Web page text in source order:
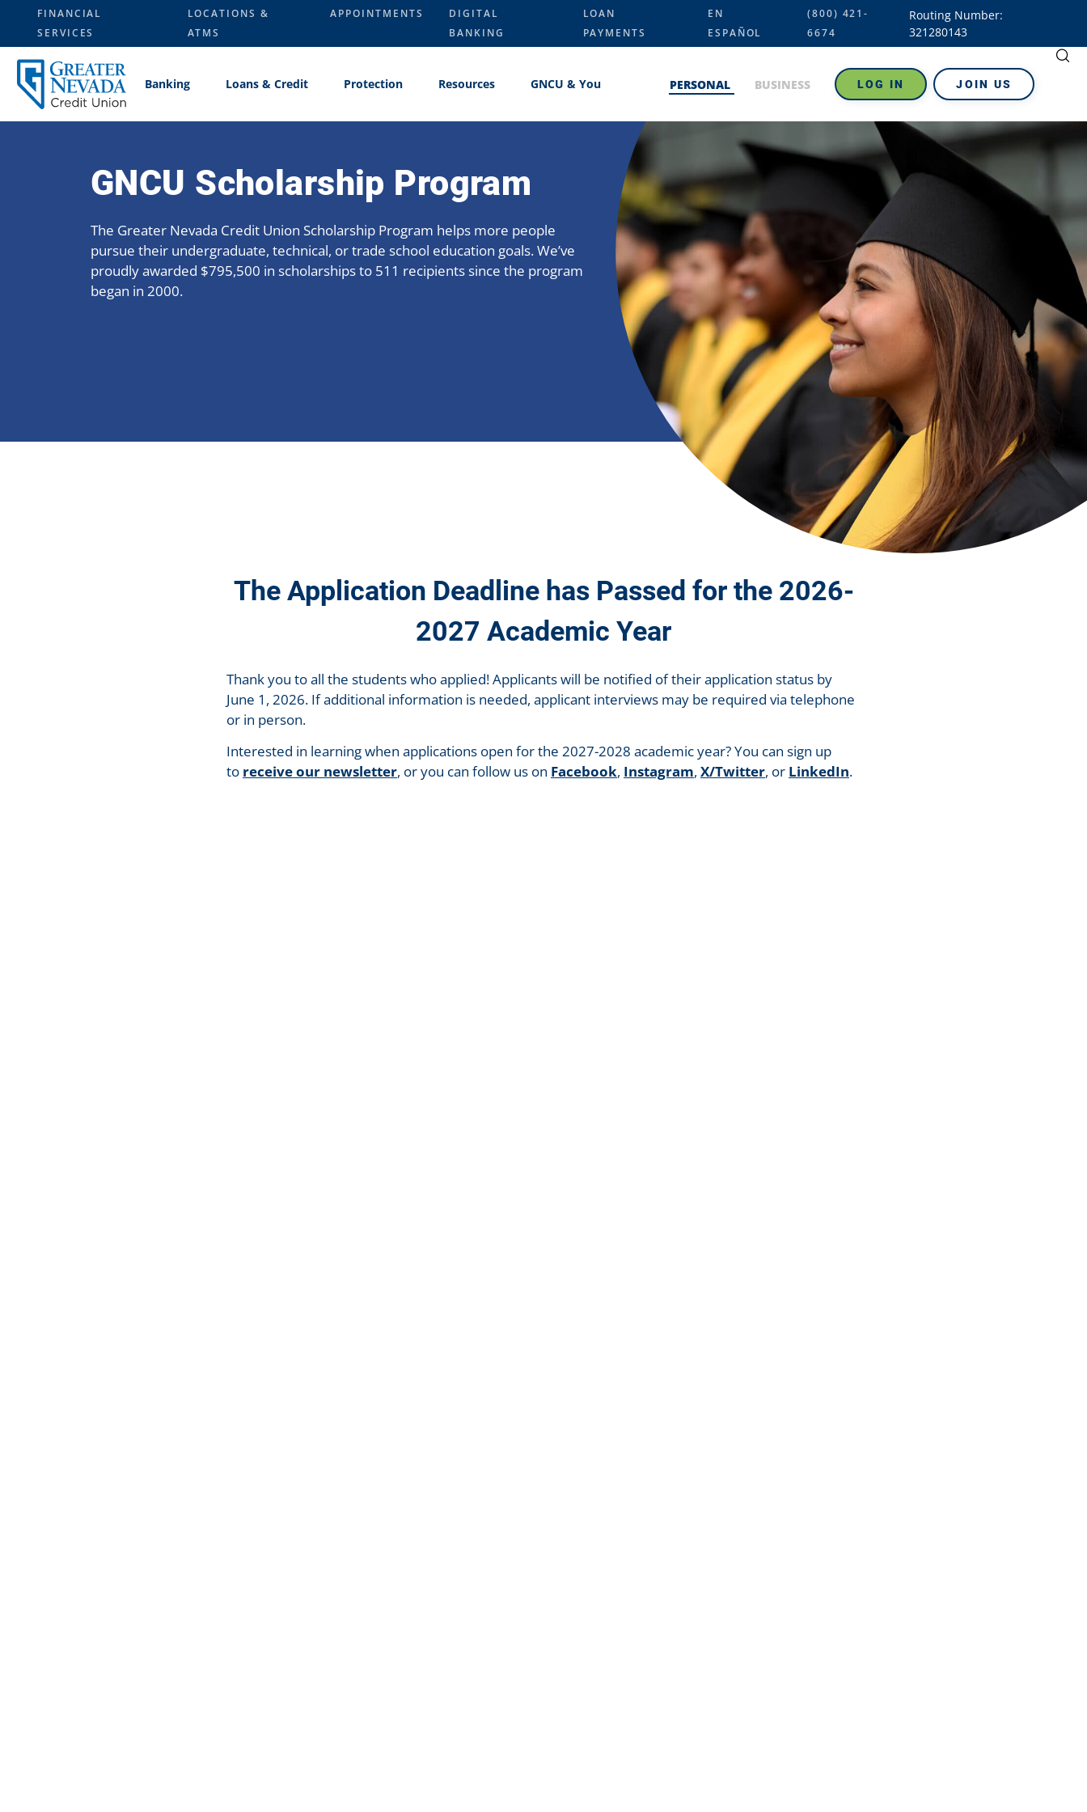
content
FINANCIAL
SERVICES
LOCATIONS &
ATMS
APPOINTMENTS
DIGITAL
BANKING
LOAN
PAYMENTS
EN
ESPAÑOL
(800) 421-
6674
Routing Number:
321280143
Banking Loans & Credit Protection Resources GNCU & You PERSONAL BUSINESS LOG IN JOIN US
GNCU Scholarship Program
The Greater Nevada Credit Union Scholarship Program helps more people
pursue their undergraduate, technical, or trade school education goals. We’ve
proudly awarded $795,500 in scholarships to 511 recipients since the program
began in 2000.
The Application Deadline has Passed for the 2026-
2027 Academic Year
Thank you to all the students who applied! Applicants will be notified of their application status by
June 1, 2026. If additional information is needed, applicant interviews may be required via telephone
or in person.
Interested in learning when applications open for the 2027-2028 academic year? You can sign up
to receive our newsletter, or you can follow us on Facebook, Instagram, X/Twitter, or LinkedIn.